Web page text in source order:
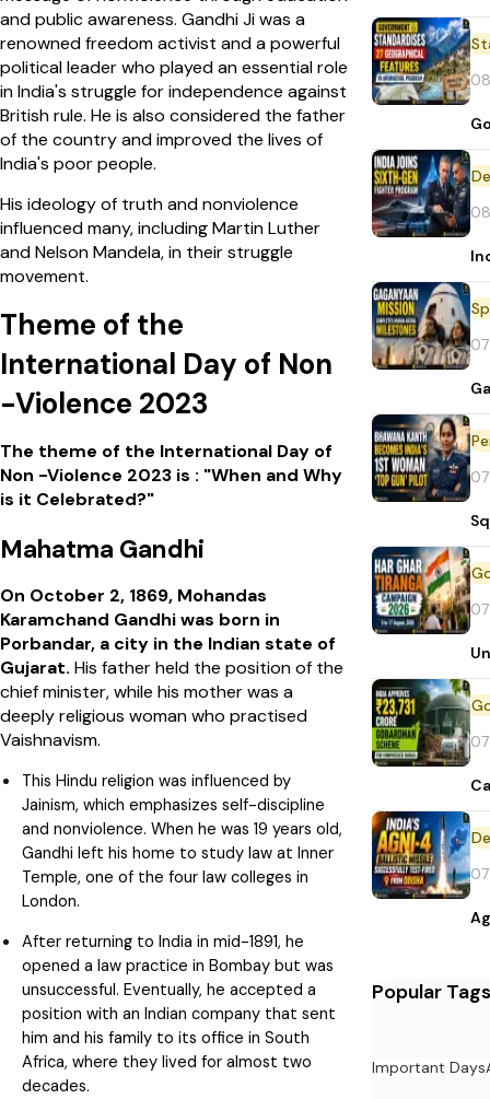
and public awareness. Gandhi Ji was a
renowned freedom activist and a powerful
political leader who played an essential role
in India's struggle for independence against
British rule. He is also considered the father
of the country and improved the lives of
India's poor people.
His ideology of truth and nonviolence
influenced many, including Martin Luther
and Nelson Mandela, in their struggle
movement.
Theme of the
International Day of Non
-Violence 2023
The theme of the International Day of
Non -Violence 2023 is : "When and Why
is it Celebrated?"
Mahatma Gandhi
On October 2, 1869, Mohandas
Karamchand Gandhi was born in
Porbandar, a city in the Indian state of
Gujarat. His father held the position of the
chief minister, while his mother was a
deeply religious woman who practised
Vaishnavism.
This Hindu religion was influenced by
Jainism, which emphasizes self-discipline
and nonviolence. When he was 19 years old,
Gandhi left his home to study law at Inner
Temple, one of the four law colleges in
London.
After returning to India in mid-1891, he
opened a law practice in Bombay but was
unsuccessful. Eventually, he accepted a
position with an Indian company that sent
him and his family to its office in South
Africa, where they lived for almost two
decades.
Popular Tags
Important Days